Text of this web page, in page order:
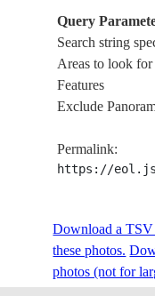
ISS001-
353-26
353-21
353-19
Query
Search string
Areas to look for
Features
Exclude
Permalink:
https://
Download a TSV
these photos.
photos (not for